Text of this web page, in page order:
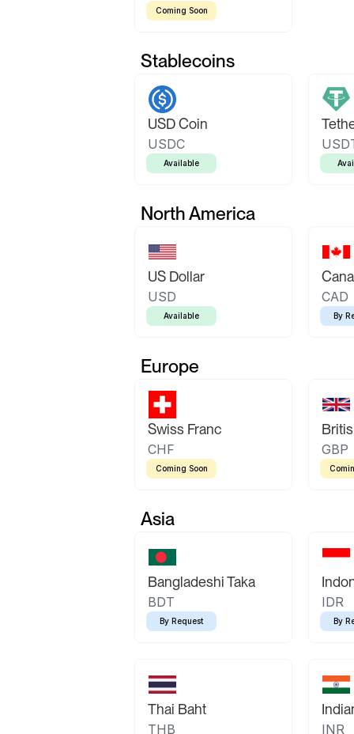
Coming Soon
Stablecoins
USD Coin
USDC
Available
North America
US Dollar
USD
Available
CAD
By
Europe
Swiss Franc
CHF
Coming Soon
GBP
Asia
Bangladeshi Taka
BDT
By Request
IDR
By
Thai Baht
THB INR